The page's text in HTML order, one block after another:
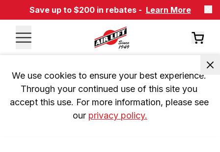
Save up to $200 in rebates - Learn More
We use cookies to ensure your best experience.
Through your continued use of this site you
accept this use. For more information, please see
our privacy policy.